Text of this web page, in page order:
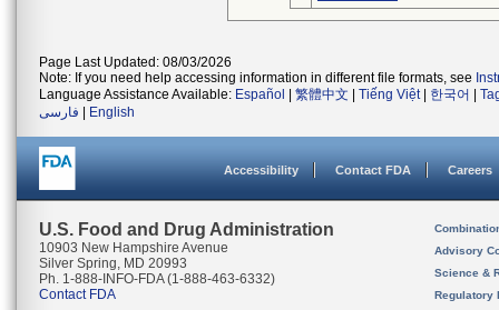
Page Last Updated: 08/03/2026
Note: If you need help accessing information in different file formats, see
Language Assistance Available: Español 繁體中文 Tiếng Việt| 한국어
فارسی
English
Accessibility Contact FDA Careers
U.S. Food and Drug Administration
10903 New Hampshire Avenue
Silver Spring, MD 20993
Ph. 1-888-INFO-FDA (1-888-463-6332)
Contact FDA
Advisory
Science &
Regulatory